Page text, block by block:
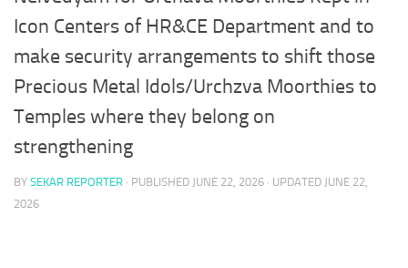
Icon Centers of HR&CE Department and to
make security arrangements to shift those
Precious Metal Idols/Urchzva Moorthies to
Temples where they belong on
strengthening
BY SEKAR REPORTER · PUBLISHED JUNE 22, 2026 · UPDATED JUNE 22,
2026